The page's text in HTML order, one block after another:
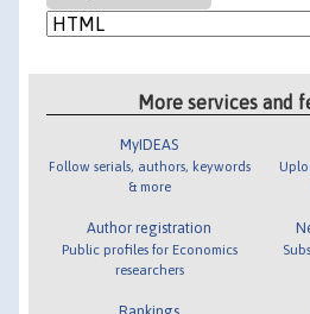
More services and
MyIDEAS
Follow serials, authors, keywords
& more
Author registration
Public profiles for Economics
researchers